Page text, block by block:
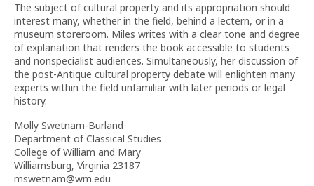
The subject of cultural property and its appropriation should
interest many, whether in the field, behind a lectern, or in a
museum storeroom. Miles writes with a clear tone and degree
of explanation that renders the book accessible to students
and nonspecialist audiences. Simultaneously, her discussion of
the post-Antique cultural property debate will enlighten many
experts within the field unfamiliar with later periods or legal
history.
Molly Swetnam-Burland
Department of Classical Studies
College of William and Mary
Williamsburg, Virginia 23187
mswetnam@wm.edu